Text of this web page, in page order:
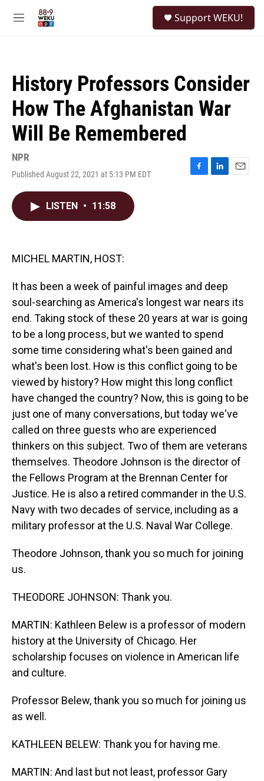
M
Support WEKU!
History Professors Consider
How The Afghanistan War
Will Be Remembered
NPR
Published August 22, 2021 at 5:13 PM EDT
F
L
E
LISTEN • 11:58
MICHEL MARTIN, HOST:
It has been a week of painful images and deep
soul-searching as America's longest war nears its
end. Taking stock of these 20 years at war is going
to be a long process, but we wanted to spend
some time considering what's been gained and
what's been lost. How is this conflict going to be
viewed by history? How might this long conflict
have changed the country? Now, this is going to be
just one of many conversations, but today we've
called on three guests who are experienced
thinkers on this subject. Two of them are veterans
themselves. Theodore Johnson is the director of
the Fellows Program at the Brennan Center for
Justice. He is also a retired commander in the U.S.
Navy with two decades of service, including as a
military professor at the U.S. Naval War College.
Theodore Johnson, thank you so much for joining
us.
THEODORE JOHNSON: Thank you.
MARTIN: Kathleen Belew is a professor of modern
history at the University of Chicago. Her
scholarship focuses on violence in American life
and culture.
Professor Belew, thank you so much for joining us
as well.
KATHLEEN BELEW: Thank you for having me.
MARTIN: And last but not least, professor Gary